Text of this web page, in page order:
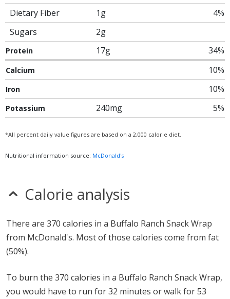
Dietary Fiber
1g
4%
Sugars
2g
Protein 17g 34%
Calcium 10%
Iron 10%
Potassium 240mg 5%
*All percent daily value figures are based on a 2,000 calorie diet.
Nutritional information source: McDonald's
Calorie analysis
There are 370 calories in a Buffalo Ranch Snack Wrap
from McDonald's. Most of those calories come from fat
(50%).
To burn the 370 calories in a Buffalo Ranch Snack Wrap,
you would have to run for 32 minutes or walk for 53